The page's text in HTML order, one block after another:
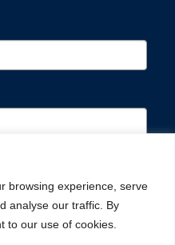
browsing experience, serve
analyse our traffic. By
to our use of cookies.